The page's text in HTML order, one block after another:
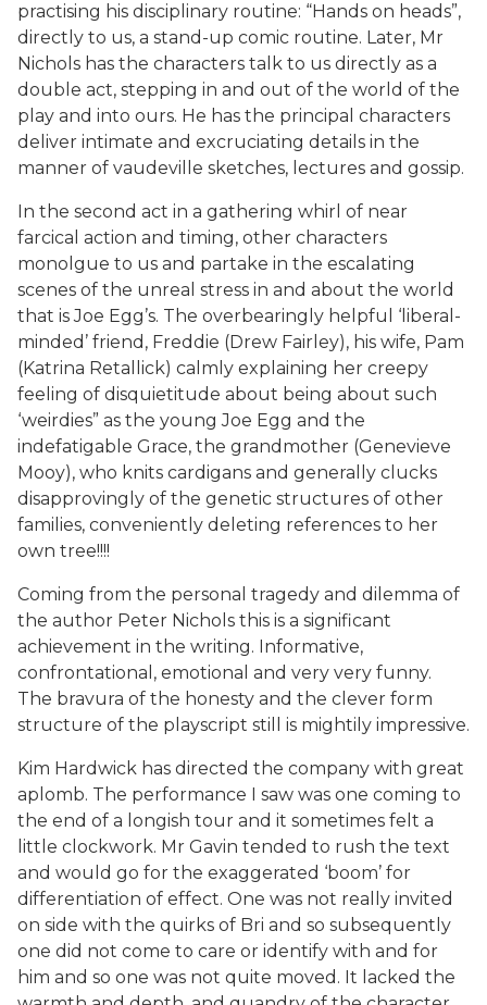
practising his disciplinary routine: “Hands on heads”,
directly to us, a stand-up comic routine. Later, Mr
Nichols has the characters talk to us directly as a
double act, stepping in and out of the world of the
play and into ours. He has the principal characters
deliver intimate and excruciating details in the
manner of vaudeville sketches, lectures and gossip.
In the second act in a gathering whirl of near
farcical action and timing, other characters
monolgue to us and partake in the escalating
scenes of the unreal stress in and about the world
that is Joe Egg’s. The overbearingly helpful ‘liberal-
minded’ friend, Freddie (Drew Fairley), his wife, Pam
(Katrina Retallick) calmly explaining her creepy
feeling of disquietitude about being about such
‘weirdies” as the young Joe Egg and the
indefatigable Grace, the grandmother (Genevieve
Mooy), who knits cardigans and generally clucks
disapprovingly of the genetic structures of other
families, conveniently deleting references to her
own tree!!!!
Coming from the personal tragedy and dilemma of
the author Peter Nichols this is a significant
achievement in the writing. Informative,
confrontational, emotional and very very funny.
The bravura of the honesty and the clever form
structure of the playscript still is mightily impressive.
Kim Hardwick has directed the company with great
aplomb. The performance I saw was one coming to
the end of a longish tour and it sometimes felt a
little clockwork. Mr Gavin tended to rush the text
and would go for the exaggerated ‘boom’ for
differentiation of effect. One was not really invited
on side with the quirks of Bri and so subsequently
one did not come to care or identify with and for
him and so one was not quite moved. It lacked the